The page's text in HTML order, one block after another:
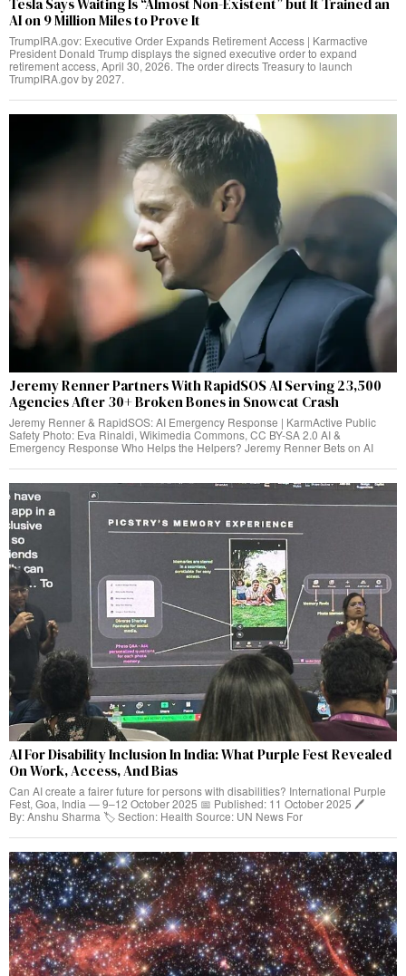
AI on 9 Million Miles to Prove It
TrumpIRA.gov: Executive Order Expands Retirement Access | Karmactive
President Donald Trump displays the signed executive order to expand
retirement access, April 30, 2026. The order directs Treasury to launch
TrumpIRA.gov by 2027.
Jeremy Renner Partners With RapidSOS AI Serving 23,500
Agencies After 30+ Broken Bones in Snowcat Crash
Jeremy Renner & RapidSOS: AI Emergency Response | KarmActive Public
Safety Photo: Eva Rinaldi, Wikimedia Commons, CC BY-SA 2.0 AI &
Emergency Response Who Helps the Helpers? Jeremy Renner Bets on AI
AI For Disability Inclusion In India: What Purple Fest Revealed
On Work, Access, And Bias
Can AI create a fairer future for persons with disabilities? International Purple
Fest, Goa, India — 9–12 October 2025 📅 Published: 11 October 2025 🖊️
By: Anshu Sharma 🏷️ Section: Health Source: UN News For